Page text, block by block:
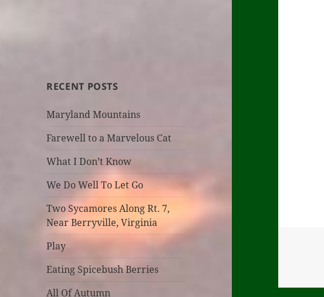
RECENT POSTS
Maryland Mountains
Farewell to a Marvelous Cat
What I Don’t Know
We Do Well To Let Go
Two Sycamores Along Rt. 7,
Near Berryville, Virginia
Play
Eating Spicebush Berries
All Of Autumn